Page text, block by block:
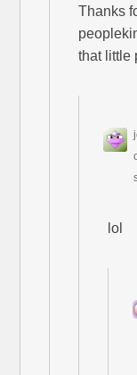
Thanks
that little
lol